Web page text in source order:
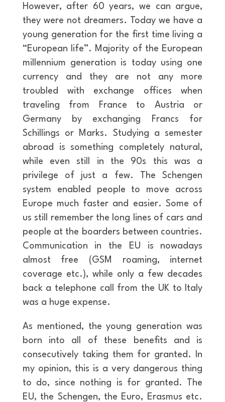
However, after 60 years, we can argue,
they were not dreamers. Today we have a
young generation for the first time living a
“European life”. Majority of the European
millennium generation is today using one
currency and they are not any more
troubled with exchange offices when
traveling from France to Austria or
Germany by exchanging Francs for
Schillings or Marks. Studying a semester
abroad is something completely natural,
while even still in the 90s this was a
privilege of just a few. The Schengen
system enabled people to move across
Europe much faster and easier. Some of
us still remember the long lines of cars and
people at the boarders between countries.
Communication in the EU is nowadays
almost free (GSM roaming, internet
coverage etc.), while only a few decades
back a telephone call from the UK to Italy
was a huge expense.
As mentioned, the young generation was
born into all of these benefits and is
consecutively taking them for granted. In
my opinion, this is a very dangerous thing
to do, since nothing is for granted. The
EU, the Schengen, the Euro, Erasmus etc.